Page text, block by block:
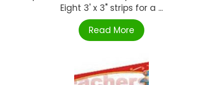
Eight 3' x 3" strips for a ...
Read More